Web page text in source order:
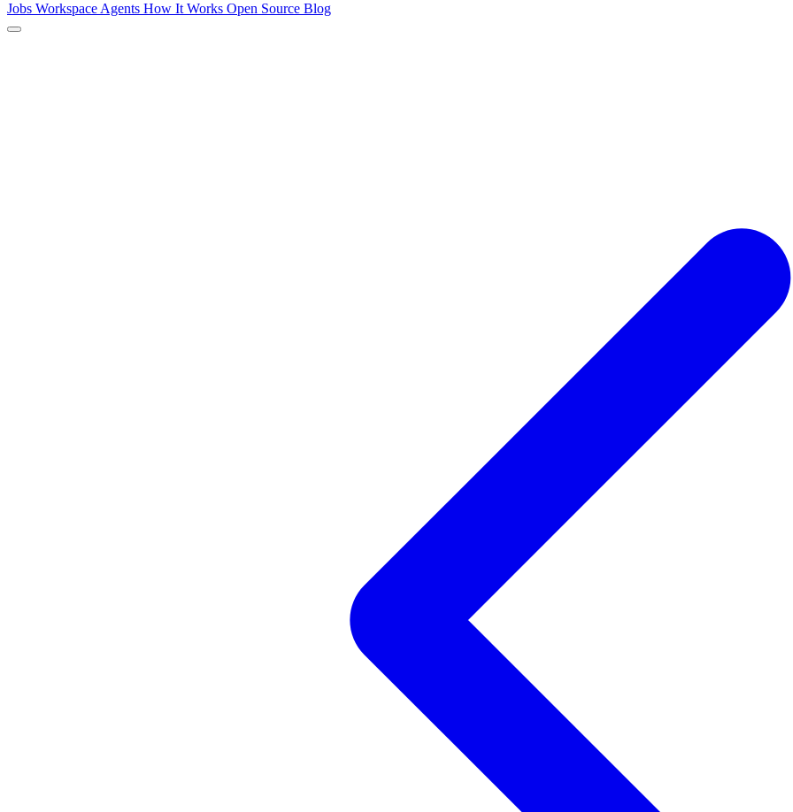
Jobs Workspace Agents How It Works Open Source Blog